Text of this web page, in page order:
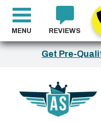
Get Pre-
REVIEWS
MENU